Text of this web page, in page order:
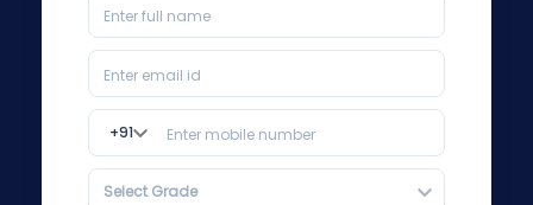
+91
Select Grade